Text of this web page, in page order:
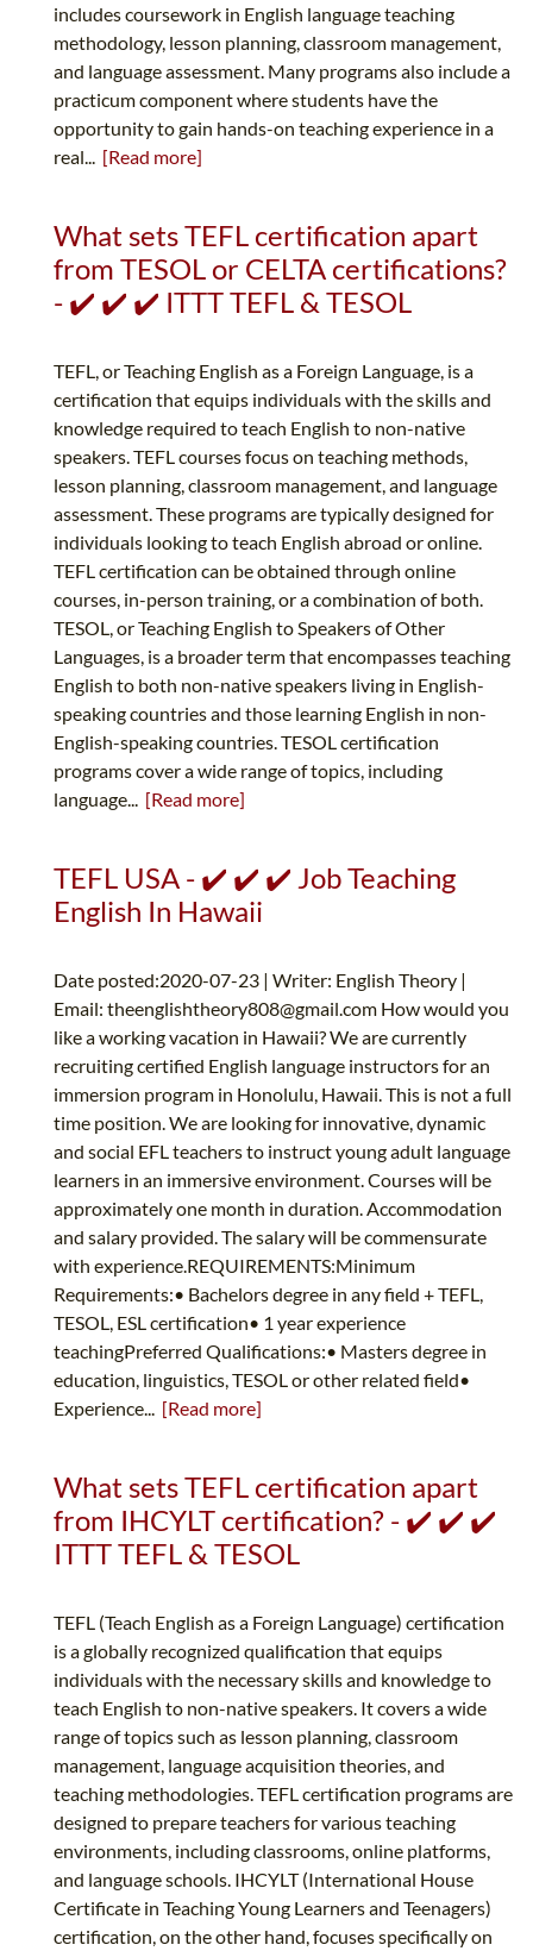
includes coursework in English language teaching
methodology, lesson planning, classroom management,
and language assessment. Many programs also include a
practicum component where students have the
opportunity to gain hands-on teaching experience in a
real... [Read more]
What sets TEFL certification apart
from TESOL or CELTA certifications?
- ✔️ ✔️ ✔️ ITTT TEFL & TESOL
TEFL, or Teaching English as a Foreign Language, is a
certification that equips individuals with the skills and
knowledge required to teach English to non-native
speakers. TEFL courses focus on teaching methods,
lesson planning, classroom management, and language
assessment. These programs are typically designed for
individuals looking to teach English abroad or online.
TEFL certification can be obtained through online
courses, in-person training, or a combination of both.
TESOL, or Teaching English to Speakers of Other
Languages, is a broader term that encompasses teaching
English to both non-native speakers living in English-
speaking countries and those learning English in non-
English-speaking countries. TESOL certification
programs cover a wide range of topics, including
language... [Read more]
TEFL USA - ✔️ ✔️ ✔️ Job Teaching
English In Hawaii
Date posted:2020-07-23 | Writer: English Theory |
Email: theenglishtheory808@gmail.com How would you
like a working vacation in Hawaii? We are currently
recruiting certified English language instructors for an
immersion program in Honolulu, Hawaii. This is not a full
time position. We are looking for innovative, dynamic
and social EFL teachers to instruct young adult language
learners in an immersive environment. Courses will be
approximately one month in duration. Accommodation
and salary provided. The salary will be commensurate
with experience.REQUIREMENTS:Minimum
Requirements:• Bachelors degree in any field + TEFL,
TESOL, ESL certification• 1 year experience
teachingPreferred Qualifications:• Masters degree in
education, linguistics, TESOL or other related field•
Experience... [Read more]
What sets TEFL certification apart
from IHCYLT certification? - ✔️ ✔️ ✔️
ITTT TEFL & TESOL
TEFL (Teach English as a Foreign Language) certification
is a globally recognized qualification that equips
individuals with the necessary skills and knowledge to
teach English to non-native speakers. It covers a wide
range of topics such as lesson planning, classroom
management, language acquisition theories, and
teaching methodologies. TEFL certification programs are
designed to prepare teachers for various teaching
environments, including classrooms, online platforms,
and language schools. IHCYLT (International House
Certificate in Teaching Young Learners and Teenagers)
certification, on the other hand, focuses specifically on